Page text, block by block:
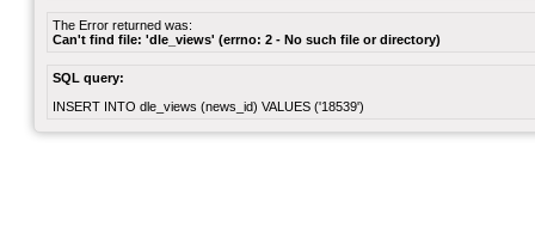
The Error returned was:
Can't find file: 'dle_views' (errno: 2 - No such file or directory)
SQL query:
INSERT INTO dle_views (news_id) VALUES ('18539')